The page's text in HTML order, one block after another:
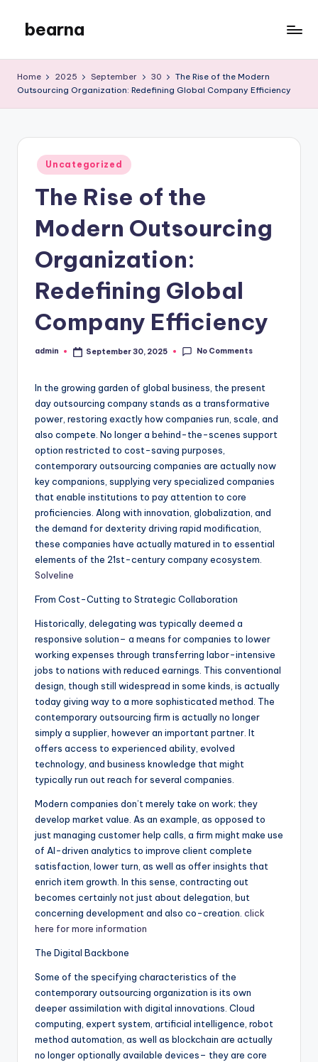
content
bearna
Blog
Home 2025 September 30
The Rise of the Modern
Outsourcing Organization: Redefining Global Company Efficiency
Posted
in
Uncategorized
The Rise of the
Modern Outsourcing
Organization:
Redefining Global
Company Efficiency
Posted
admin September 30, 2025 No Comments
In the growing garden of global business, the present
day outsourcing company stands as a transformative
power, restoring exactly how companies run, scale, and
also compete. No longer a behind-the-scenes support
option restricted to cost-saving purposes,
contemporary outsourcing companies are actually now
key companions, supplying very specialized companies
that enable institutions to pay attention to core
proficiencies. Along with innovation, globalization, and
the demand for dexterity driving rapid modification,
these companies have actually matured in to essential
elements of the 21st-century company ecosystem.
Solveline
From Cost-Cutting to Strategic Collaboration
Historically, delegating was typically deemed a
responsive solution– a means for companies to lower
working expenses through transferring labor-intensive
jobs to nations with reduced earnings. This conventional
design, though still widespread in some kinds, is actually
today giving way to a more sophisticated method. The
contemporary outsourcing firm is actually no longer
simply a supplier, however an important partner. It
offers access to experienced ability, evolved
technology, and business knowledge that might
typically run out reach for several companies.
Modern companies don’t merely take on work; they
develop market value. As an example, as opposed to
just managing customer help calls, a firm might make use
of AI-driven analytics to improve client complete
satisfaction, lower turn, as well as offer insights that
enrich item growth. In this sense, contracting out
becomes certainly not just about delegation, but
concerning development and also co-creation. click
here for more information
The Digital Backbone
Some of the specifying characteristics of the
contemporary outsourcing organization is its own
deeper assimilation with digital innovations. Cloud
computing, expert system, artificial intelligence, robot
method automation, as well as blockchain are actually
no longer optionally available devices– they are core